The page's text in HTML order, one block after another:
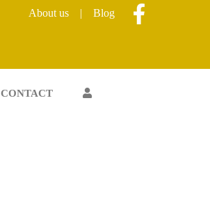
About us | Blog
CONTACT